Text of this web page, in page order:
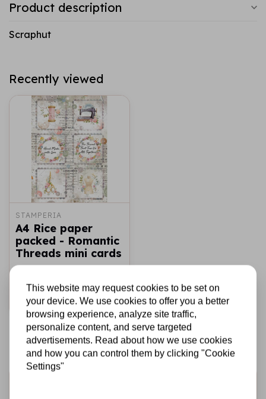
Product description
Scraphut
Recently viewed
STAMPERIA
A4 Rice paper
packed - Romantic
Threads mini cards
Add to cart
This website may request cookies to be set on
your device. We use cookies to offer you a better
browsing experience, analyze site traffic,
personalize content, and serve targeted
advertisements. Read about how we use cookies
and how you can control them by clicking "Cookie
Settings"